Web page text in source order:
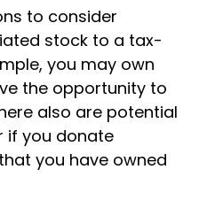
to consider
stock to a tax-
you may own
the opportunity to
also are potential
if you donate
you have owned